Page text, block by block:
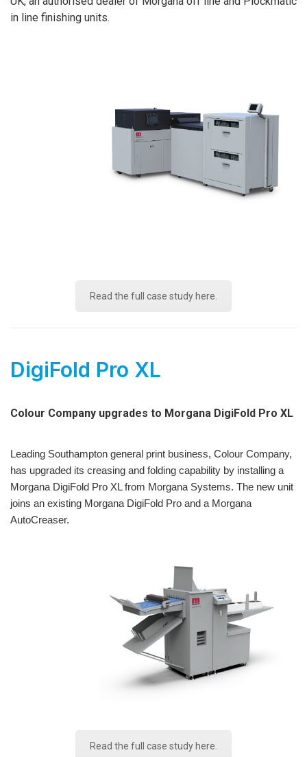
in line finishing units.
Read the full case study here.
DigiFold Pro XL
Colour Company upgrades to Morgana DigiFold Pro XL
Leading Southampton general print business, Colour Company,
has upgraded its creasing and folding capability by installing a
Morgana DigiFold Pro XL from Morgana Systems. The new unit
joins an existing Morgana DigiFold Pro and a Morgana
AutoCreaser.
Read the full case study here.